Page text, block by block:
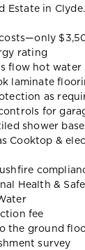
Estate in Clyde.
rating
flow hot water
laminate
as
for
shower
Cooktop &
Health &
fee
the ground
survey